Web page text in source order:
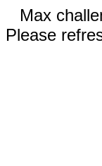
Max
Please